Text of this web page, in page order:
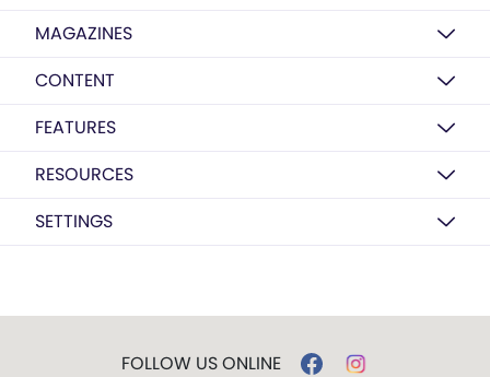
MAGAZINES
CONTENT
FEATURES
RESOURCES
SETTINGS
FOLLOW US ONLINE